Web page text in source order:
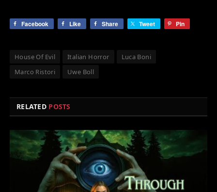
Facebook Like Share Tweet Pin
House Of Evil Italian Horror
Luca Boni
Marco Ristori
Uwe Boll
RELATED POSTS